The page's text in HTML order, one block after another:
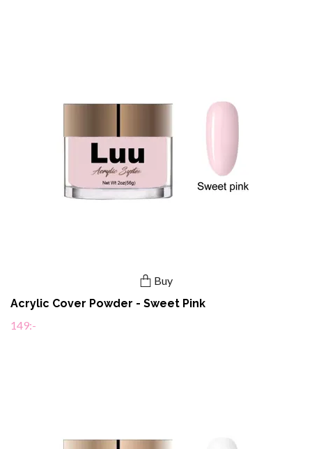
Buy
Acrylic Cover Powder - Sweet Pink
149:-